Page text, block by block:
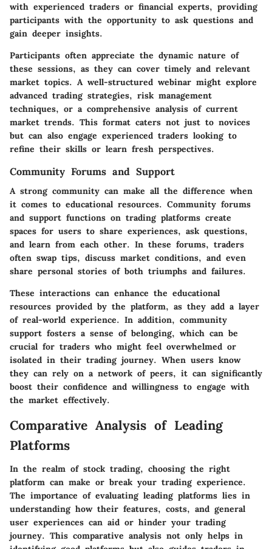
with experienced traders or financial experts, providing
participants with the opportunity to ask questions and
gain deeper insights.
Participants often appreciate the dynamic nature of
these sessions, as they can cover timely and relevant
market topics. A well-structured webinar might explore
advanced trading strategies, risk management
techniques, or a comprehensive analysis of current
market trends. This format caters not just to novices
but can also engage experienced traders looking to
refine their skills or learn fresh perspectives.
Community Forums and Support
A strong community can make all the difference when
it comes to educational resources. Community forums
and support functions on trading platforms create
spaces for users to share experiences, ask questions,
and learn from each other. In these forums, traders
often swap tips, discuss market conditions, and even
share personal stories of both triumphs and failures.
These interactions can enhance the educational
resources provided by the platform, as they add a layer
of real-world experience. In addition, community
support fosters a sense of belonging, which can be
crucial for traders who might feel overwhelmed or
isolated in their trading journey. When users know
they can rely on a network of peers, it can significantly
boost their confidence and willingness to engage with
the market effectively.
Comparative Analysis of Leading
Platforms
In the realm of stock trading, choosing the right
platform can make or break your trading experience.
The importance of evaluating leading platforms lies in
understanding how their features, costs, and general
user experiences can aid or hinder your trading
journey. This comparative analysis not only helps in